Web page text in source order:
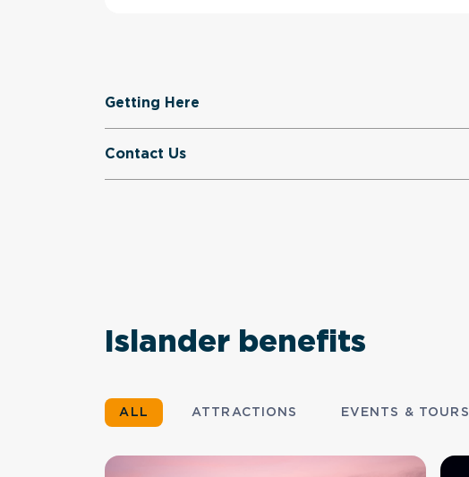
Getting Here
Contact Us
Islander benefits
ALL ATTRACTIONS EVENTS & TOURS